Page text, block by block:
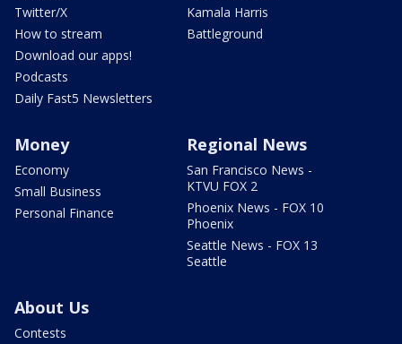
Twitter/X
How to stream
Download our apps!
Podcasts
Daily Fast5 Newsletters
Kamala Harris
Battleground
Money
Economy
Small Business
Personal Finance
Regional News
San Francisco News -
KTVU FOX 2
Phoenix News - FOX 10
Phoenix
Seattle News - FOX 13
Seattle
About Us
Contests